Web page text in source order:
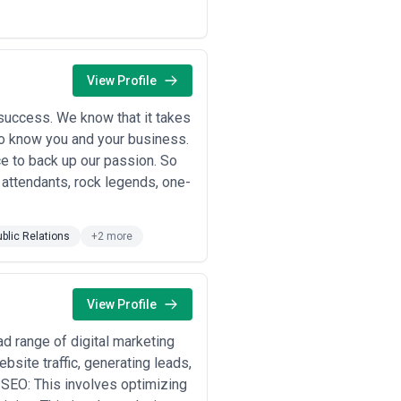
View Profile
We know that it takes
you and your business.
to back up our passion. So
rock legends, one-
Relations +2 more
View Profile
range of digital marketing
traffic, generating leads,
This involves optimizing